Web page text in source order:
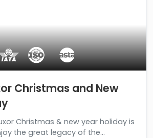
Christmas and New
Christmas & new year holiday is
the great legacy of the